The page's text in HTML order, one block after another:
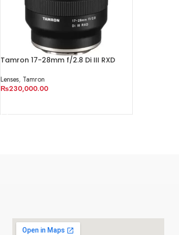
Tamron 17-28mm f/2.8 Di III RXD
Lenses, Tamron
₨230,000.00